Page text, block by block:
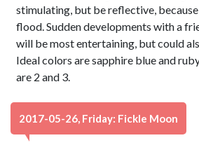
stimulating, but be reflective,
flood. Sudden developments with a
will be most entertaining, but could
Ideal colors are sapphire blue and
are 2 and 3.
2017-05-26, Friday: Fickle Moon